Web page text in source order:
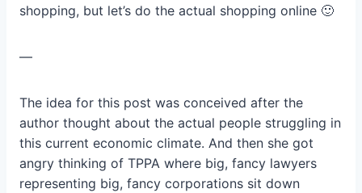
shopping, but let’s do the actual shopping online 🙂
—
The idea for this post was conceived after the
author thought about the actual people struggling in
this current economic climate. And then she got
angry thinking of TPPA where big, fancy lawyers
representing big, fancy corporations sit down